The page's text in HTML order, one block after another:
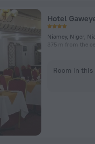
Hotel
Niamey, Niger,
375 m from the
Room in